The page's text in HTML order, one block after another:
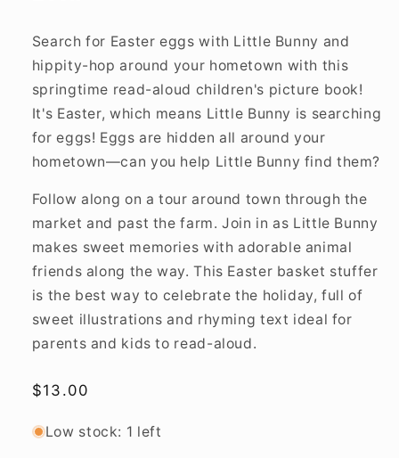
Search for Easter eggs with Little Bunny and
hippity-hop around your hometown with this
springtime read-aloud children's picture book!
It's Easter, which means Little Bunny is searching
for eggs! Eggs are hidden all around your
hometown—can you help Little Bunny find them?
Follow along on a tour around town through the
market and past the farm. Join in as Little Bunny
makes sweet memories with adorable animal
friends along the way. This Easter basket stuffer
is the best way to celebrate the holiday, full of
sweet illustrations and rhyming text ideal for
parents and kids to read-aloud.
Regular
$13.00
Low stock: 1 left